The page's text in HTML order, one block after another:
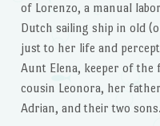
of Lorenzo, a manual
Dutch sailing ship in old
just to her life and
Aunt Elena, keeper of
cousin Leonora, her
Adrian, and their two sons.